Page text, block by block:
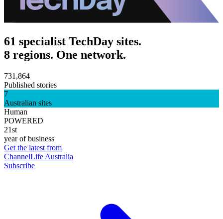
61 specialist TechDay sites.
8 regions. One network.
731,864
Published stories
7
Australian sites
Human
POWERED
21st
year of business
Get the latest from
ChannelLife Australia
Subscribe